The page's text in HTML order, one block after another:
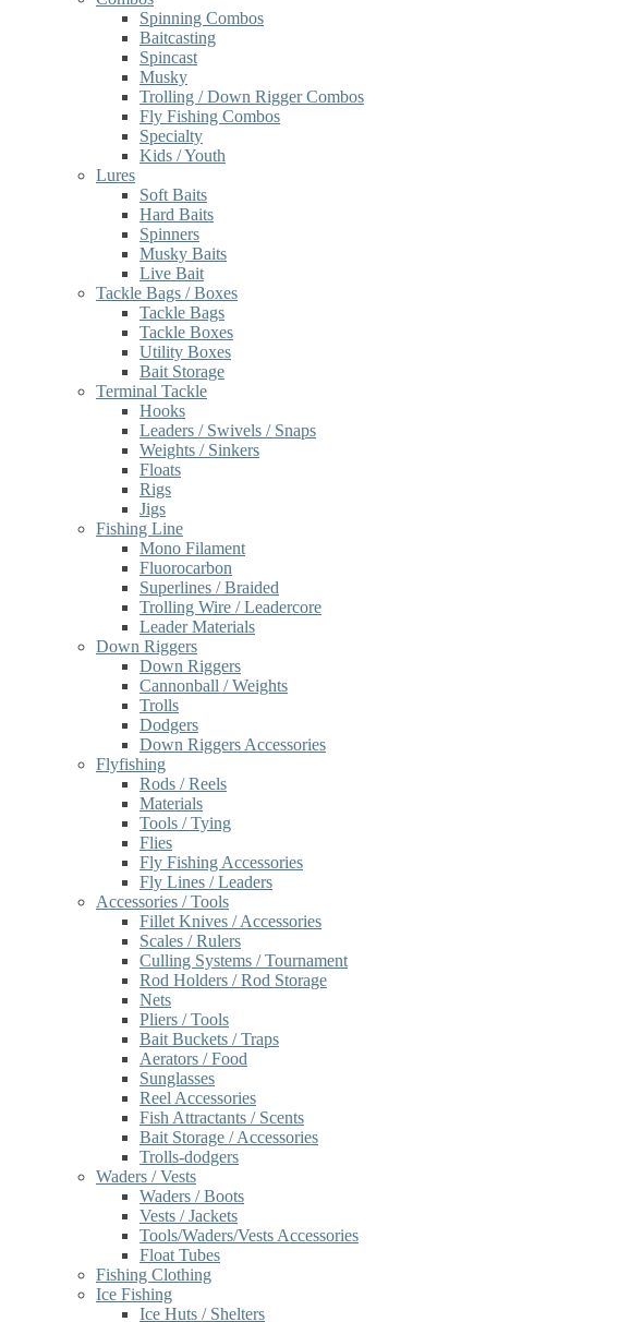
Spinning Combos
Baitcasting
Spincast
Musky
Trolling / Down Rigger Combos
Fly Fishing Combos
Specialty
Kids / Youth
Lures
Soft Baits
Hard Baits
Spinners
Musky Baits
Live Bait
Tackle Bags / Boxes
Tackle Bags
Tackle Boxes
Utility Boxes
Bait Storage
Terminal Tackle
Hooks
Leaders / Swivels / Snaps
Weights / Sinkers
Floats
Rigs
Jigs
Fishing Line
Mono Filament
Fluorocarbon
Superlines / Braided
Trolling Wire / Leadercore
Leader Materials
Down Riggers
Down Riggers
Cannonball / Weights
Trolls
Dodgers
Down Riggers Accessories
Flyfishing
Rods / Reels
Materials
Tools / Tying
Flies
Fly Fishing Accessories
Fly Lines / Leaders
Accessories / Tools
Fillet Knives / Accessories
Scales / Rulers
Culling Systems / Tournament
Rod Holders / Rod Storage
Nets
Pliers / Tools
Bait Buckets / Traps
Aerators / Food
Sunglasses
Reel Accessories
Fish Attractants / Scents
Bait Storage / Accessories
Trolls-dodgers
Waders / Vests
Waders / Boots
Vests / Jackets
Tools/Waders/Vests Accessories
Float Tubes
Fishing Clothing
Ice Fishing
Ice Huts / Shelters